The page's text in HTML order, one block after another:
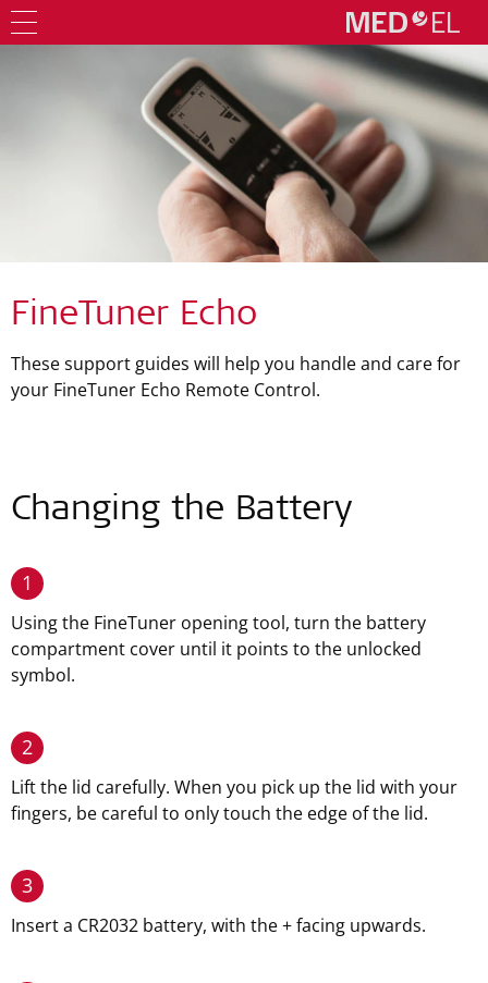
FineTuner Echo
These support guides will help you handle and care for
your FineTuner Echo Remote Control.
Changing the Battery
1
Using the FineTuner opening tool, turn the battery
compartment cover until it points to the unlocked
symbol.
2
Lift the lid carefully. When you pick up the lid with your
fingers, be careful to only touch the edge of the lid.
3
Insert a CR2032 battery, with the + facing upwards.